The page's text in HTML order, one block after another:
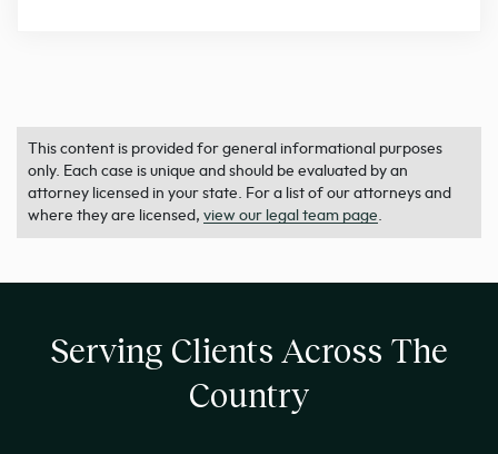
This content is provided for general informational purposes
only. Each case is unique and should be evaluated by an
attorney licensed in your state. For a list of our attorneys and
where they are licensed, view our legal team page
Serving Clients Across The
Country